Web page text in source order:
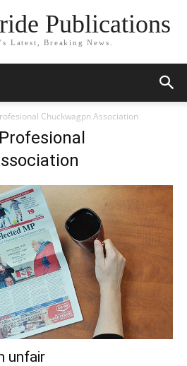
Publications
Latest, Breaking News.
Chuckwagpn Association
unfair